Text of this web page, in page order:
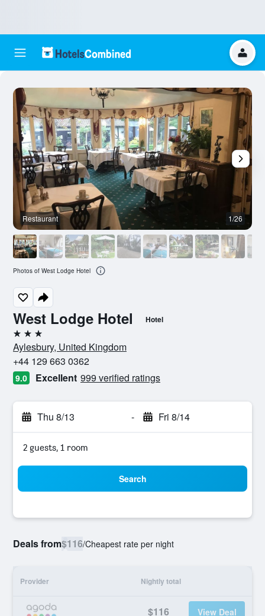
West Lodge Hotel Hotel
3 stars
Aylesbury, United Kingdom
+44 129 663 0362
9.0 Excellent 999 verified ratings
Thu 8/13 - Fri 8/14
2 guests, 1 room
Search
Deals from$116/Cheapest rate per night
Provider Nightly total
$116 View Deal
Restaurant 1/26
Photos of West Lodge Hotel